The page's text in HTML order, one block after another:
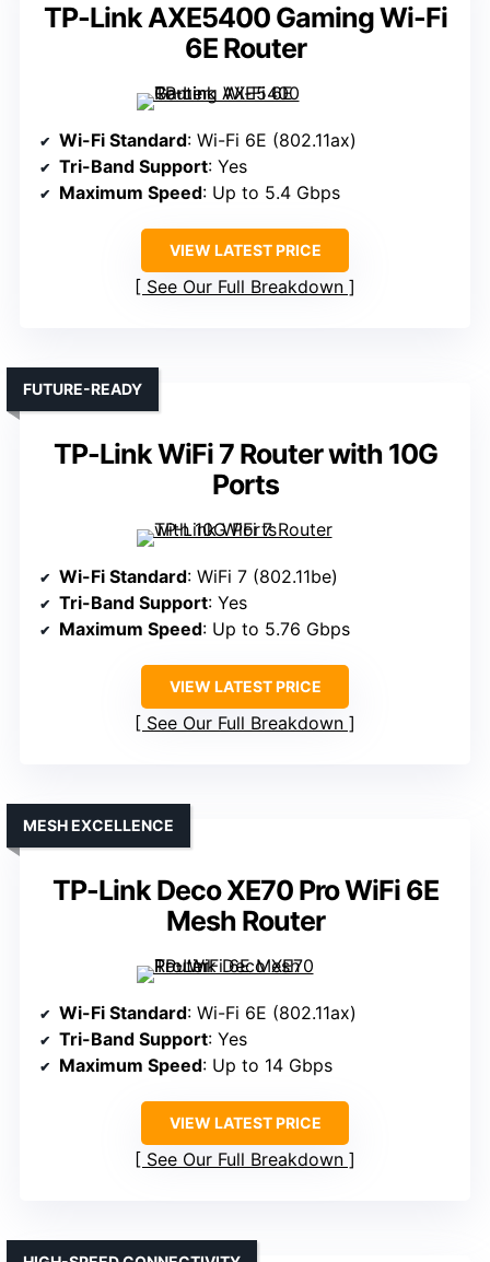
TP-Link AXE5400 Gaming Wi-Fi
6E Router
Wi-Fi Standard: Wi-Fi 6E (802.11ax)
Tri-Band Support: Yes
Maximum Speed: Up to 5.4 Gbps
VIEW LATEST PRICE
See Our Full Breakdown
TP-Link WiFi 7 Router with 10G
Ports
FUTURE-READY
Wi-Fi Standard: WiFi 7 (802.11be)
Tri-Band Support: Yes
Maximum Speed: Up to 5.76 Gbps
VIEW LATEST PRICE
See Our Full Breakdown
TP-Link Deco XE70 Pro WiFi 6E
Mesh Router
MESH EXCELLENCE
Wi-Fi Standard: Wi-Fi 6E (802.11ax)
Tri-Band Support: Yes
Maximum Speed: Up to 14 Gbps
VIEW LATEST PRICE
See Our Full Breakdown